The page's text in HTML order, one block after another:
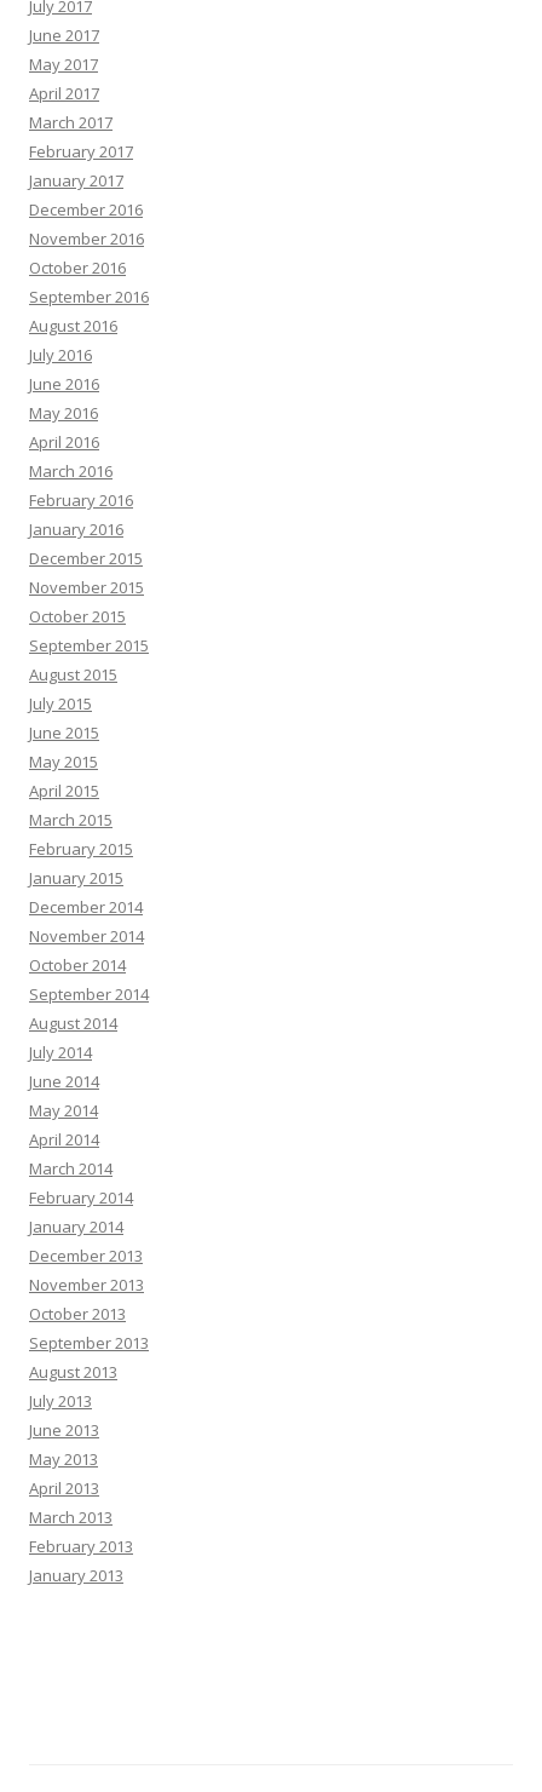
July 2017
June 2017
May 2017
April 2017
March 2017
February 2017
January 2017
December 2016
November 2016
October 2016
September 2016
August 2016
July 2016
June 2016
May 2016
April 2016
March 2016
February 2016
January 2016
December 2015
November 2015
October 2015
September 2015
August 2015
July 2015
June 2015
May 2015
April 2015
March 2015
February 2015
January 2015
December 2014
November 2014
October 2014
September 2014
August 2014
July 2014
June 2014
May 2014
April 2014
March 2014
February 2014
January 2014
December 2013
November 2013
October 2013
September 2013
August 2013
July 2013
June 2013
May 2013
April 2013
March 2013
February 2013
January 2013